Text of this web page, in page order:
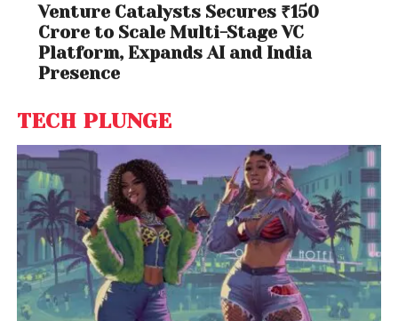
Venture Catalysts Secures ₹150
Crore to Scale Multi-Stage VC
Platform, Expands AI and India
Presence
TECH PLUNGE